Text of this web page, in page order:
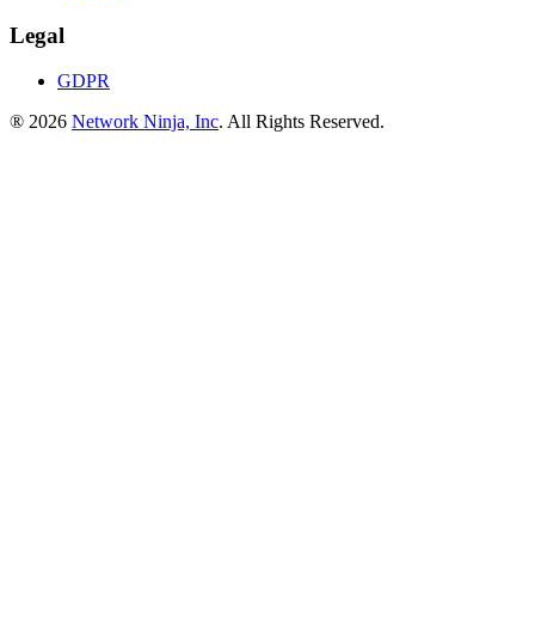
Legal
GDPR
® 2026 Network Ninja, Inc. All Rights Reserved.